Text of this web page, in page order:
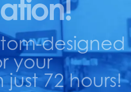
designed
your
just 72 hours!